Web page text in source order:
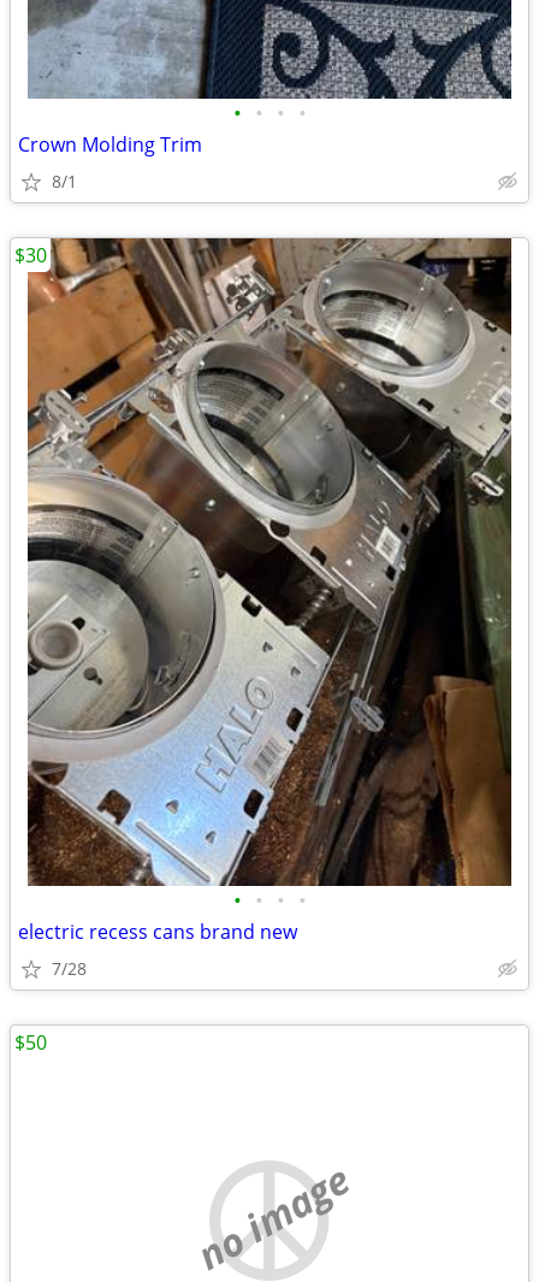
• • • •
Crown Molding Trim
8/1
• • • •
electric recess cans brand new
7/28
$30
no image
$50